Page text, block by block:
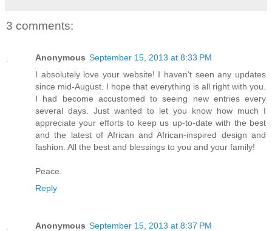
3 comments:
Anonymous September 15, 2013 at 8:33 PM
I absolutely love your website! I haven't seen any updates
since mid-August. I hope that everything is all right with you.
I had become accustomed to seeing new entries every
several days. Just wanted to let you know how much I
appreciate your efforts to keep us up-to-date with the best
and the latest of African and African-inspired design and
fashion. All the best and blessings to you and your family!
Peace.
Reply
Anonymous September 15, 2013 at 8:37 PM